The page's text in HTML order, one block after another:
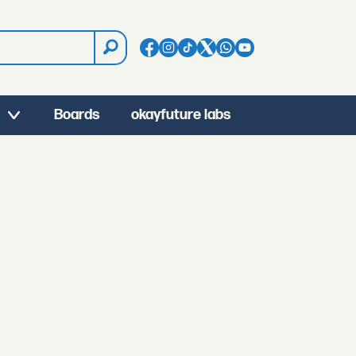
Boards okayfuture labs